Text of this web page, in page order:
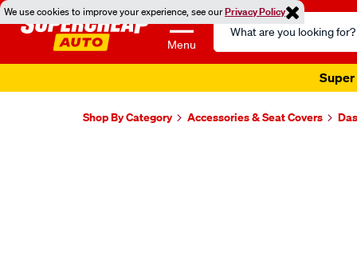
We use cookies to improve your experience, see ourPrivacy Policy
Menu
Search
Catalog
Super
Shop By Category Accessories & Seat Covers